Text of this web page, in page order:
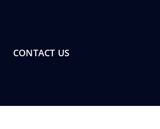
CONTACT US